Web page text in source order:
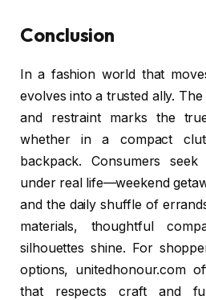
Conclusion
In a fashion world that
evolves into a trusted ally.
and restraint marks the
whether in a compact
backpack. Consumers
under real life—weekend
and the daily shuffle of
materials, thoughtful
silhouettes shine. For
options, unitedhonour.com
that respects craft and